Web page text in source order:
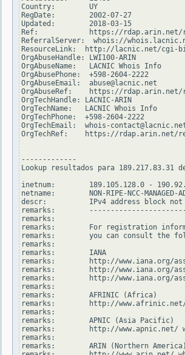
Country:        UY
RegDate:        2002-07-27
Updated:        2018-03-15
Ref:            https://rdap.arin.net/
ReferralServer:  whois://
ResourceLink:  http://lacnic.net/cgi-
OrgAbuseHandle: LWI100-ARIN
OrgAbuseName:   LACNIC Whois Info
OrgAbusePhone:  +598-2604-2222
OrgAbuseEmail:  abuse@lacnic.net
OrgAbuseRef:    https://rdap.arin.net/
OrgTechHandle: LACNIC-ARIN
OrgTechName:   LACNIC Whois Info
OrgTechPhone:  +598-2604-2222
OrgTechEmail:  whois-
OrgTechRef:    https://rdap.arin.net/
-------------
Lookup resultados para
inetnum:        189.105.128.0 -
netname:        NON-RIPE-NCC-MANAGED-
descr:          IPv4 address block not
remarks:
remarks:
remarks:        For registration
remarks:        you can consult the
remarks:
remarks:        IANA
remarks:        http://www.iana.org/
remarks:        http://www.iana.org/
remarks:        http://www.iana.org/
remarks:
remarks:        AFRINIC (Africa)
remarks:        http://
remarks:
remarks:        APNIC (Asia Pacific)
remarks:        http://www.apnic.net/
remarks:
remarks:        ARIN (Northern America)